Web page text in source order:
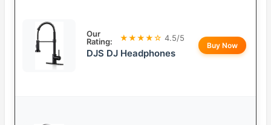
Our
Rating:
★★★★☆ 4.5/5
DJS DJ Headphones
Buy Now